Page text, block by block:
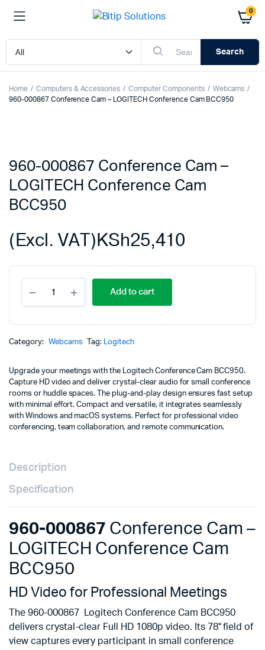
0
Search
Home Computers & Accessories Computer Components
Webcams
960-000867 Conference Cam – LOGITECH Conference Cam BCC950
960-000867 Conference Cam –
LOGITECH Conference Cam
BCC950
KSh25,410
(Excl. VAT)
000867
Conference
LOGITECH
BCC950
quantity
Add to cart
Category: Webcams Tag: Logitech
Upgrade your meetings with the Logitech Conference Cam BCC950.
Capture HD video and deliver crystal-clear audio for small conference
rooms or huddle spaces. The plug-and-play design ensures fast setup
with minimal effort. Compact and versatile, it integrates seamlessly
with Windows and macOS systems. Perfect for professional video
conferencing, team collaboration, and remote communication.
Description
Specification
960-000867 Conference Cam –
LOGITECH Conference Cam
BCC950
HD Video for Professional Meetings
The 960-000867 Logitech Conference Cam BCC950
delivers crystal-clear Full HD 1080p video. Its 78° field of
view captures every participant in small conference